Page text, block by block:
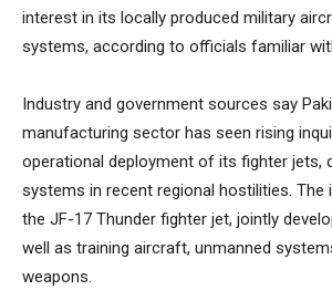
interest in its locally produced military
systems, according to officials familiar
Industry and government sources say
manufacturing sector has seen rising
operational deployment of its fighter jets,
systems in recent regional hostilities. The
the JF-17 Thunder fighter jet, jointly
well as training aircraft, unmanned
weapons.